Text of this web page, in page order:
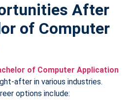
After
of Computer
of Computer Application
after in various industries.
options include: